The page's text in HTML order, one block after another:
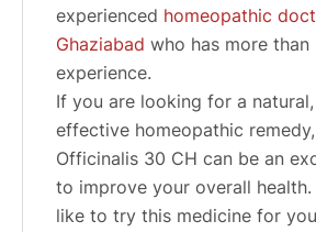
experienced homeopathic
Ghaziabad who has more than
experience.
If you are looking for a
effective homeopathic
Officinalis 30 CH can be an
to improve your overall health.
like to try this medicine for